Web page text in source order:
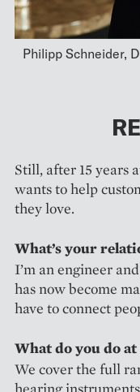
Philipp Schneider,
Still, after 15 years
wants to help
they love.
What’s your
I’m an engineer
has now become
have to connect
What do you do at
We cover the full
hearing